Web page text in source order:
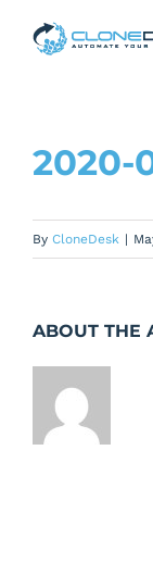
2020-
By CloneDesk |
ABOUT THE